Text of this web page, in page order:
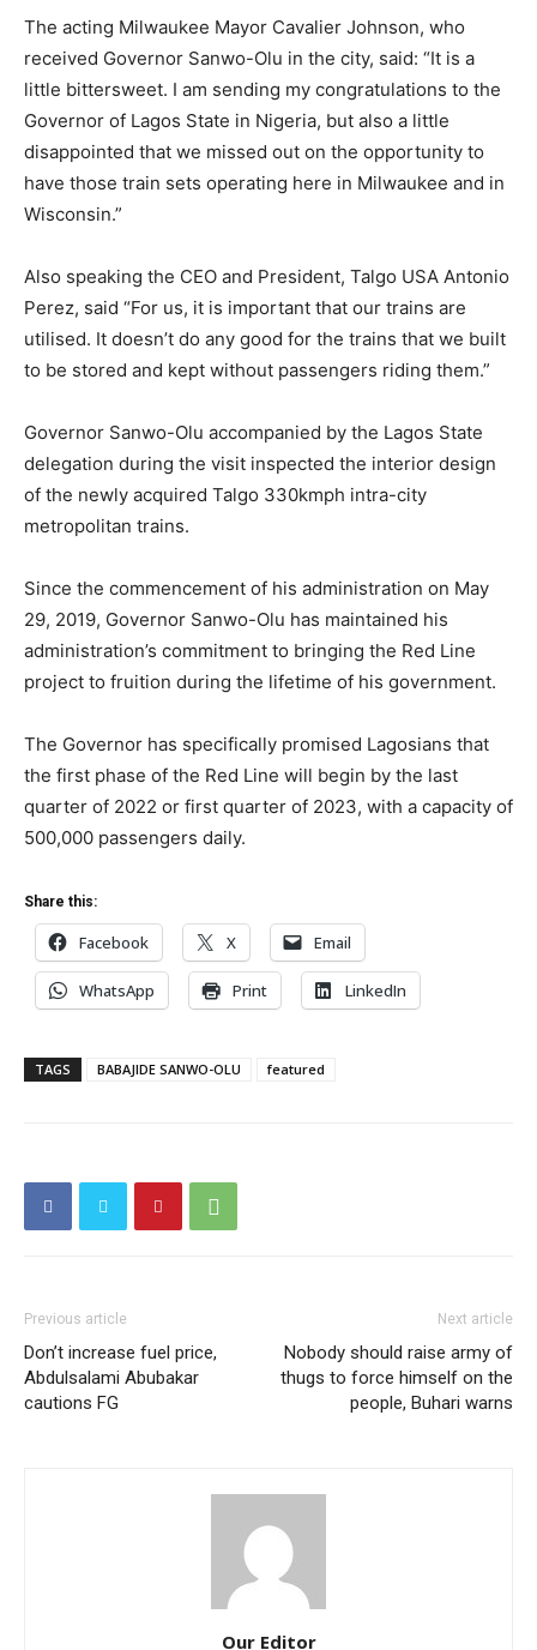
The acting Milwaukee Mayor Cavalier Johnson, who
received Governor Sanwo-Olu in the city, said: “It is a
little bittersweet. I am sending my congratulations to the
Governor of Lagos State in Nigeria, but also a little
disappointed that we missed out on the opportunity to
have those train sets operating here in Milwaukee and in
Wisconsin.”
Also speaking the CEO and President, Talgo USA Antonio
Perez, said “For us, it is important that our trains are
utilised. It doesn’t do any good for the trains that we built
to be stored and kept without passengers riding them.”
Governor Sanwo-Olu accompanied by the Lagos State
delegation during the visit inspected the interior design
of the newly acquired Talgo 330kmph intra-city
metropolitan trains.
Since the commencement of his administration on May
29, 2019, Governor Sanwo-Olu has maintained his
administration’s commitment to bringing the Red Line
project to fruition during the lifetime of his government.
The Governor has specifically promised Lagosians that
the first phase of the Red Line will begin by the last
quarter of 2022 or first quarter of 2023, with a capacity of
500,000 passengers daily.
Share this:
Facebook X Email
WhatsApp Print LinkedIn
TAGS BABAJIDE SANWO-OLU featured
Previous article
Don’t increase fuel price,
Abdulsalami Abubakar
cautions FG
Next article
Nobody should raise army of
thugs to force himself on the
people, Buhari warns
Our Editor